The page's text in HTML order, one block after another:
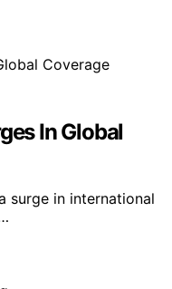
In Global
surge in international